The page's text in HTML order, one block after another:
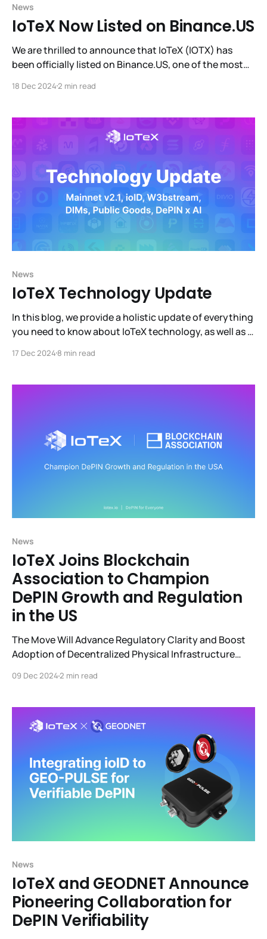
News
IoTeX Now Listed on Binance.US
We are thrilled to announce that IoTeX (IOTX) has
been officially listed on Binance.US, one of the most
in the United States.
18 Dec 2024 2 min read
News
IoTeX Technology Update
In this blog, we provide a holistic update of everything
you need to know about IoTeX technology, as well as a
17 Dec 2024 8 min read
News
IoTeX Joins Blockchain
Association to Champion
DePIN Growth and Regulation
in the US
The Move Will Advance Regulatory Clarity and Boost
Adoption of Decentralized Physical Infrastructure
09 Dec 20242 min read
News
IoTeX and GEODNET Announce
Pioneering Collaboration for
DePIN Verifiability